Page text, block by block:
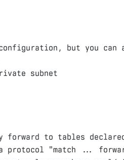
but you can
forward to tables
protocol "match ...